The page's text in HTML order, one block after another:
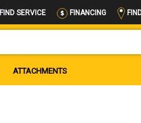
FIND SERVICE FINANCING
ATTACHMENTS